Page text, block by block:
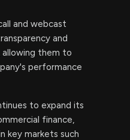
and webcast
and
them to
performance
to expand its
finance,
key markets such